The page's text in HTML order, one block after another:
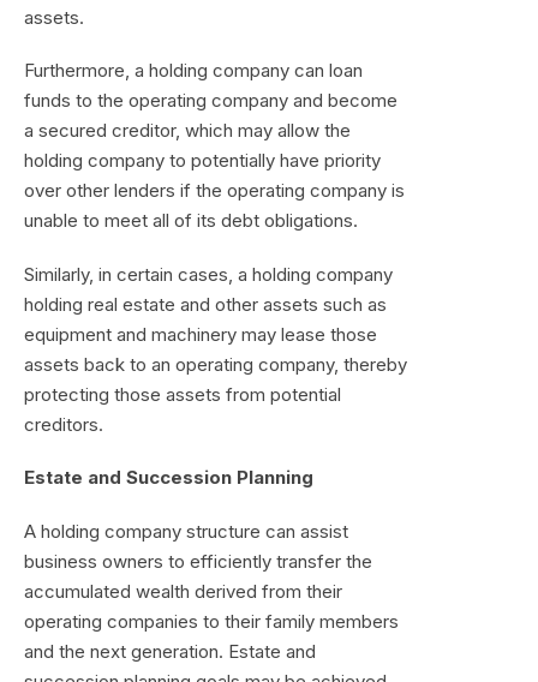
assets.
Furthermore, a holding company can loan
funds to the operating company and become
a secured creditor, which may allow the
holding company to potentially have priority
over other lenders if the operating company is
unable to meet all of its debt obligations.
Similarly, in certain cases, a holding company
holding real estate and other assets such as
equipment and machinery may lease those
assets back to an operating company, thereby
protecting those assets from potential
creditors.
Estate and Succession Planning
A holding company structure can assist
business owners to efficiently transfer the
accumulated wealth derived from their
operating companies to their family members
and the next generation. Estate and